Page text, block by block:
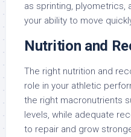
as sprinting, plyometrics,
your ability to move
Nutrition and
The right nutrition and
role in your athletic
the right macronutrients
levels, while adequate
to repair and grow